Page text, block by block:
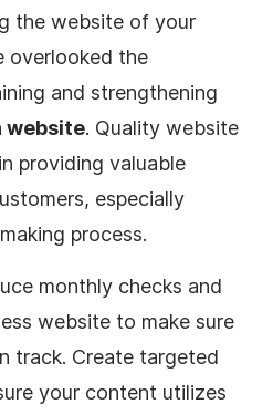
the website of your
overlooked the
and strengthening
website. Quality website
providing valuable
especially
process.
monthly checks and
website to make sure
track. Create targeted
your content utilizes